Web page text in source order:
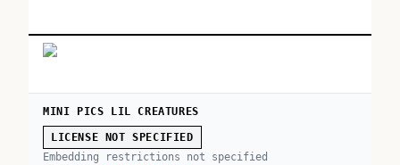
MINI PICS LIL CREATURES
LICENSE NOT SPECIFIED
Embedding restrictions not specified